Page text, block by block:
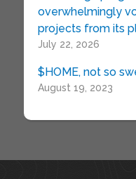
overwhelmingly
projects from its
July 22, 2026
$HOME, not so
August 19, 2023